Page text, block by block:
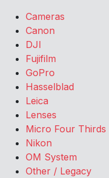
Cameras
Canon
DJI
Fujifilm
GoPro
Hasselblad
Leica
Lenses
Micro Four Thirds
Nikon
OM System
Other / Legacy